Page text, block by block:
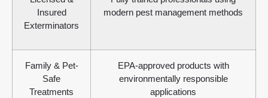
Insured
Exterminators
modern pest management methods
Family & Pet-
Safe
Treatments
EPA-approved products with
environmentally responsible
applications